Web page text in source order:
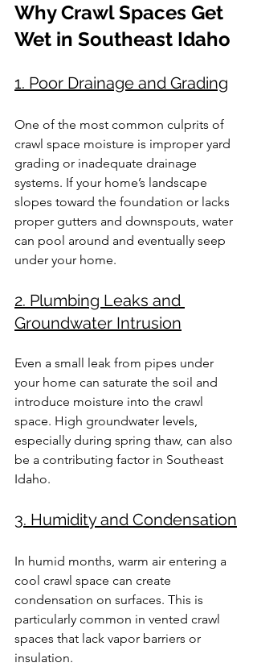
Why Crawl Spaces Get
Wet in Southeast Idaho
1. Poor Drainage and Grading
One of the most common culprits of
crawl space moisture is improper yard
grading or inadequate drainage
systems. If your home’s landscape
slopes toward the foundation or lacks
proper gutters and downspouts, water
can pool around and eventually seep
under your home.
2. Plumbing Leaks and
Groundwater Intrusion
Even a small leak from pipes under
your home can saturate the soil and
introduce moisture into the crawl
space. High groundwater levels,
especially during spring thaw, can also
be a contributing factor in Southeast
Idaho.
3. Humidity and Condensation
In humid months, warm air entering a
cool crawl space can create
condensation on surfaces. This is
particularly common in vented crawl
spaces that lack vapor barriers or
insulation.